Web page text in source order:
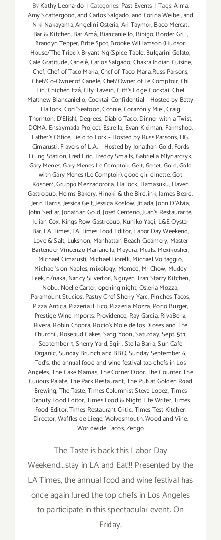
ByKathy Leonardo | Categories: Past Events | Tags:Alma,
Amy Scattergood,and Carlos Salgado,and Corina Weibel,and
Niki Nakayama,Angelini Osteria,Ari Taymor,Baco Mercat,
Bar & Kitchen,Bar Amá, Biancaniello, Bibigo,Border Grill,
Brandyn Tepper, Brite Spot,Brooke Williamson (Hudson
House/The Tripel),Bryant Ng (Spice Table,Bulgarini Gelato,
Café Gratitude,Canelé,Carlos Salgado,Chakra Indian Cuisine,
Chef,Chef of Taco María,Chef of Taco María.Russ Parsons,
Chef/Co-Owner of Canelé,Chef/Owner of Le Comptoir,Chi
Lin,Chichén Itzá,City Tavern,Cliff's Edge,Cocktail Chef
Matthew Biancaniello,Cocktail Confidential – Hosted by Betty
Hallock,Coni'Seafood,Connie,Corazón y Miel,Craig
Thornton, D'Elish), Degrees, Diablo Taco,Dinner with a Twist,
DOMA, Ensaymada Project, Estrella, Evan Kleiman, Farmshop,
Father's Office, Field to Fork – Hosted by Russ Parsons, FIG.
Cimarusti,Flavors of L.A. – Hosted by Jonathan Gold,Fords
Filling Station,Fred Eric, Freddy Smalls,Gabriella Mlynarczyk,
Gary Menes,Gary Menes Le Comptoir,Gelt,Genet,Gold,Gold
with Gary Menes (Le Comptoir),good girl dinette,Got
Kosher?,Gruppo Mezzacorona,Hallock, Hamasuku, Haven
Gastropub, Helms Bakery,Hinoki & the Bird,ink,James Beard,
Jenn Harris,Jessica Gelt,Jessica Koslow,Jitlada,John D'Alvia,
John Sedlar,Jonathan Gold,Josef Centeno,Juan's Restaurante,
Julian Cox, Kings Row Gastropub,Kuniko Yagi, L&E Oyster
Bar,LA Times,LA Times Food Editor,Labor Day Weekend,
Love & Salt, Lukshon, Manhattan Beach Creamery, Master
Bartender Vincenzo Maríanella,Mayura,Meals, Mexikosher,
Michael Cimarusti, Michael Fiorelli,Michael Voltaggio,
Michael's on Naples,mixology, Momed,Mr Chow, Muddy
Leek,n/naka,Nancy Silverton,Nguyen Tran Starry Kitchen,
Nobu, Noelle Carter,opening night,Osteria Mozza,
Paramount Studios,Pastry Chef Sherry Yard,Pinches Tacos,
Pizza Antica,Pizzeria il Fico, Pizzeria Mozza,Pono Burger,
Prestige Wine Imports,Providence, Ray Garcia,RivaBella,
Rivera,Robin Chopra,Rocio's Mole de los Dioses and The
Churchil, Rosebud Cakes,Sang Yoon,Saturday,Sept. 5th,
September 5,Sherry Yard,Sqirl,Stella Barra,Sun Café
Organic,Sunday Brunch and BBQ,Sunday September 6,
Ted's,the annual food and wine festival top chefs in Los
Angeles,The Cake Mamas,The Corner Door,The Counter,The
Curious Palate,The Park Restaurant,The Pub at Golden Road
Brewing,The Taste,Times Columnist Steve Lopez,Times
Deputy Food Editor,Times Food & Night Life Writer,Times
Food Editor,Times Restaurant Critic,Times Test Kitchen
Director,Waffles de Liege,Wolvesmouth,Wood and Vine,
Worldwide Tacos,Zengo
The Taste is back this Labor Day
Weekend...stay in LA and Eat!!! Presented by the
LA Times, the annual food and wine festival has
once again lured the top chefs in Los Angeles
to participate in this spectacular event. On
Friday,